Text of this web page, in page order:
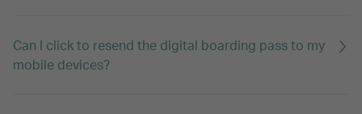
Can I click to resend the digital boarding pass to my
mobile devices?